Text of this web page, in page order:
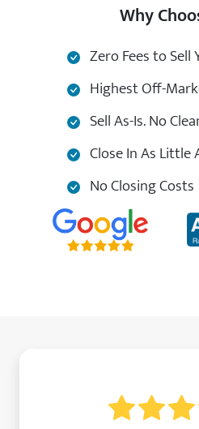
Why
Zero Fees to Sell
Highest Off-
Sell As-Is. No
Close In As Little
No Closing Costs